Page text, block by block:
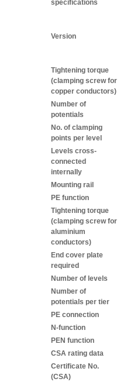
specifications
Version
Tightening torque
(clamping screw for
copper conductors)
Number of
potentials
No. of clamping
points per level
Levels cross-
connected
internally
Mounting rail
PE function
Tightening torque
(clamping screw for
aluminium
conductors)
End cover plate
required
Number of levels
Number of
potentials per tier
PE connection
N-function
PEN function
CSA rating data
Certificate No.
(CSA)